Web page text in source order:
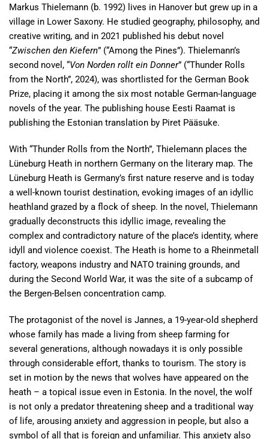
Markus Thielemann (b. 1992) lives in Hanover but grew up in a
village in Lower Saxony. He studied geography, philosophy, and
creative writing, and in 2021 published his debut novel
“Zwischen den Kiefern” (“Among the Pines”). Thielemann’s
second novel, “Von Norden rollt ein Donner” (“Thunder Rolls
from the North”, 2024), was shortlisted for the German Book
Prize, placing it among the six most notable German-language
novels of the year. The publishing house Eesti Raamat is
publishing the Estonian translation by Piret Pääsuke.
With “Thunder Rolls from the North”, Thielemann places the
Lüneburg Heath in northern Germany on the literary map. The
Lüneburg Heath is Germany’s first nature reserve and is today
a well-known tourist destination, evoking images of an idyllic
heathland grazed by a flock of sheep. In the novel, Thielemann
gradually deconstructs this idyllic image, revealing the
complex and contradictory nature of the place’s identity, where
idyll and violence coexist. The Heath is home to a Rheinmetall
factory, weapons industry and NATO training grounds, and
during the Second World War, it was the site of a subcamp of
the Bergen-Belsen concentration camp.
The protagonist of the novel is Jannes, a 19-year-old shepherd
whose family has made a living from sheep farming for
several generations, although nowadays it is only possible
through considerable effort, thanks to tourism. The story is
set in motion by the news that wolves have appeared on the
heath – a topical issue even in Estonia. In the novel, the wolf
is not only a predator threatening sheep and a traditional way
of life, arousing anxiety and aggression in people, but also a
symbol of all that is foreign and unfamiliar. This anxiety also